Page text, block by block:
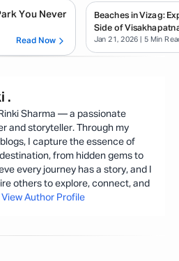
You Never
Read Now
Beaches in Vizag:
Side of
Jan 21, 2026 | 5 Min
.
Sharma — a passionate
and storyteller. Through my
I capture the essence of
from hidden gems to
every journey has a story, and I
others to explore, connect, and
View Author Profile